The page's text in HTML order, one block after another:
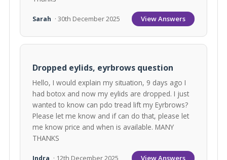
Sarah · 30th December 2025 View Answers
Dropped eylids, eyrbrows question
Hello, I would explain my situation, 9 days ago I
had botox and now my eylids are dropped. I just
wanted to know can pdo tread lift my Eyrbrows?
Please let me know and if can do that, please let
me know price and when is available. MANY
THANKS
Indra · 12th December 2025